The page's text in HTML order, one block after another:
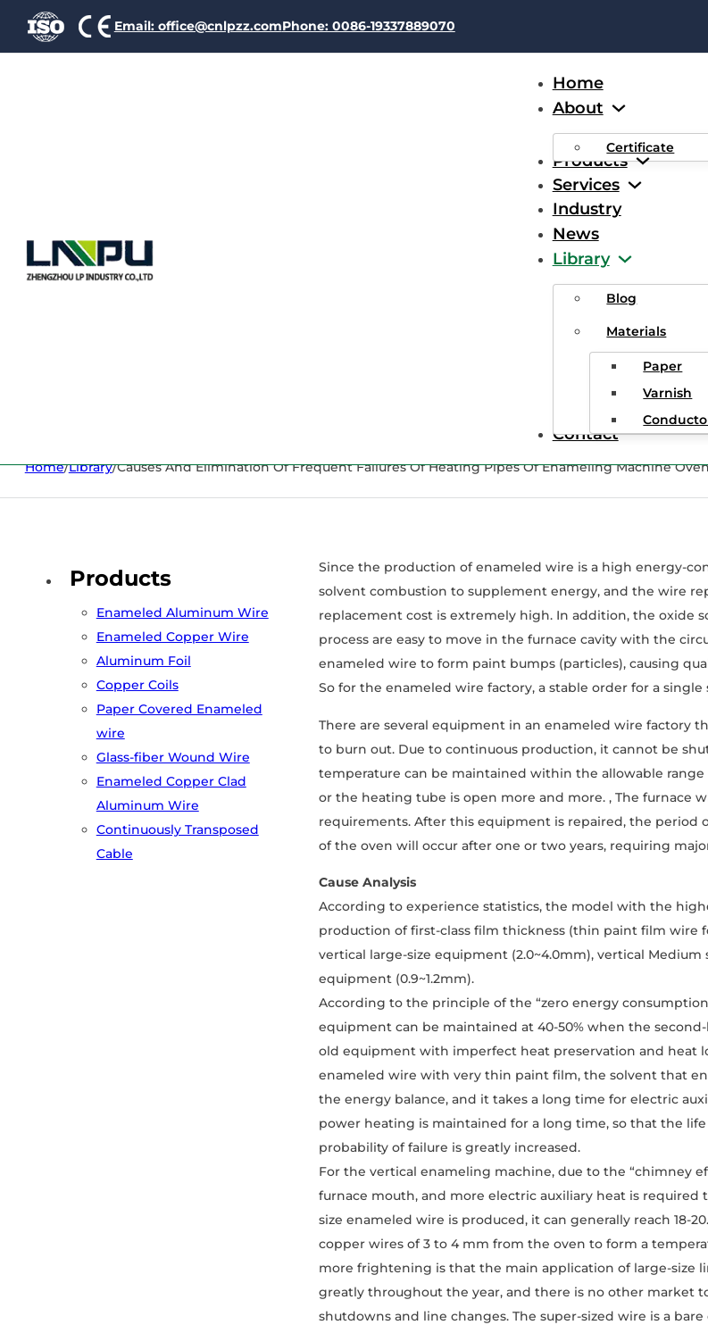
Email: office@cnlpzz.comPhone: 0086-19337889070
Home
About
Certificate
Products
Services
Industry
News
Library
Blog
Materials
Paper
Varnish
Contact
Causes And Elimination Of
Of Heating Pipes Of
Home/Library/Causes And Elimination Of Frequent Failures Of Heating Pipes Of Enameling Machine
Products
Enameled Aluminum Wire
Enameled Copper Wire
Aluminum Foil
Copper Coils
Paper Covered Enameled
wire
Glass-fiber Wound Wire
Enameled Copper Clad
Aluminum Wire
Continuously Transposed
Cable
Since the production of enameled wire is a high energy-
solvent combustion to supplement energy, and the wire
replacement cost is extremely high. In addition, the oxide
process are easy to move in the furnace cavity with the
enameled wire to form paint bumps (particles), causing
So for the enameled wire factory, a stable order for a
There are several equipment in an enameled wire factory
to burn out. Due to continuous production, it cannot be
temperature can be maintained within the allowable
or the heating tube is open more and more. , The furnace
requirements. After this equipment is repaired, the period
of the oven will occur after one or two years, requiring
Cause Analysis
According to experience statistics, the model with the
production of first-class film thickness (thin paint film wire
vertical large-size equipment (2.0~4.0mm), vertical
equipment (0.9~1.2mm).
According to the principle of the “zero energy
equipment can be maintained at 40-50% when the
old equipment with imperfect heat preservation and heat
enameled wire with very thin paint film, the solvent that
the energy balance, and it takes a long time for electric
power heating is maintained for a long time, so that the
probability of failure is greatly increased.
For the vertical enameling machine, due to the “chimney
furnace mouth, and more electric auxiliary heat is
size enameled wire is produced, it can generally reach 18-
copper wires of 3 to 4 mm from the oven to form a
more frightening is that the main application of large-size
greatly throughout the year, and there is no other market
shutdowns and line changes. The super-sized wire is a